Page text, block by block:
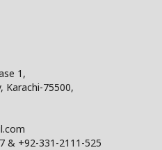
1,
Karachi-75500,
& +92-331-2111-525